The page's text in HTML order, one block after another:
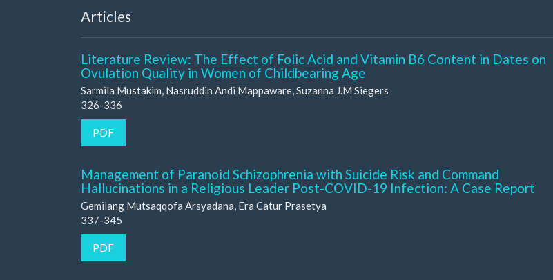
Articles
Literature Review: The Effect of Folic Acid and Vitamin B6 Content in Dates on
Ovulation Quality in Women of Childbearing Age
Sarmila Mustakim, Nasruddin Andi Mappaware, Suzanna J.M Siegers
326-336
PDF
Management of Paranoid Schizophrenia with Suicide Risk and Command
Hallucinations in a Religious Leader Post-COVID-19 Infection: A Case Report
Gemilang Mutsaqqofa Arsyadana, Era Catur Prasetya
337-345
PDF